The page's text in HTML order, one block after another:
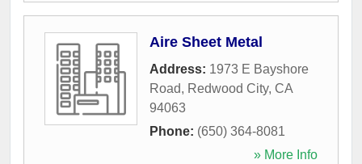
Aire Sheet Metal
Address: 1973 E Bayshore
Road, Redwood City, CA
94063
Phone: (650) 364-8081
» More Info